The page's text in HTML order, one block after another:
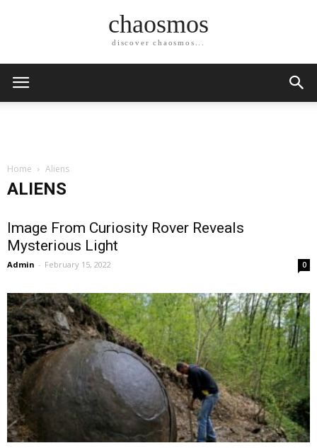
chaosmos
discover chaosmos...
Home Aliens
ALIENS
Image From Curiosity Rover Reveals
Mysterious Light
Admin - February 15, 2022 0